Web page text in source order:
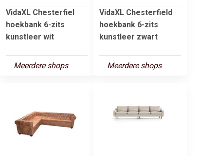
VidaXL Chesterfiel
hoekbank 6-zits
kunstleer wit
Meerdere shops
VidaXL Chesterfield
hoekbank 6-zits
kunstleer zwart
Meerdere shops